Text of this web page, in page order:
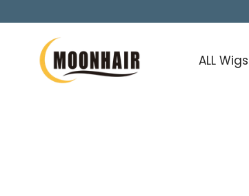
content
ALL Wigs